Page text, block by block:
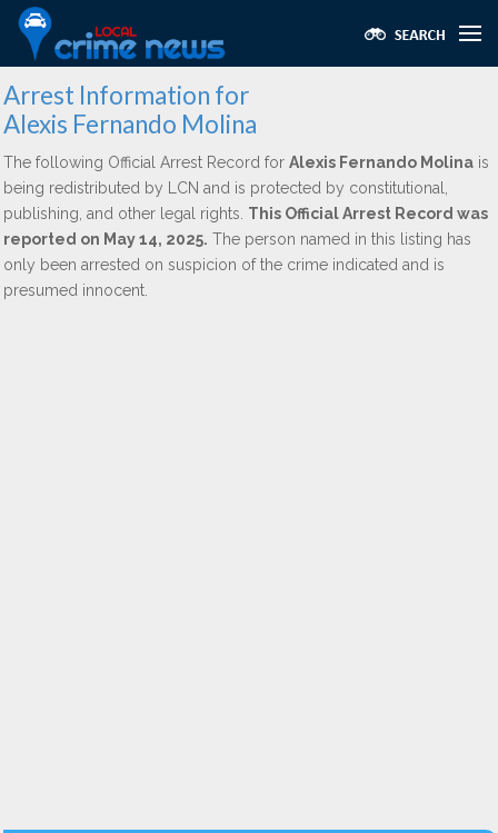
Arrest Information for
Alexis Fernando Molina
The following Official Arrest Record for Alexis Fernando Molina is
being redistributed by LCN and is protected by constitutional,
publishing, and other legal rights. This Official Arrest Record was
reported on May 14, 2025. The person named in this listing has
only been arrested on suspicion of the crime indicated and is
presumed innocent.